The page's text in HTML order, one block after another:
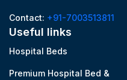
Contact: +91-7003513811
Useful links
Hospital Beds
Premium Hospital Bed &